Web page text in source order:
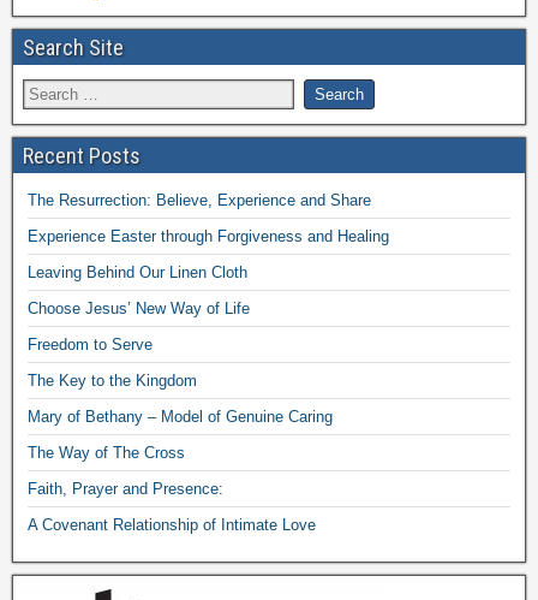
Search Site
Recent Posts
The Resurrection: Believe, Experience and Share
Experience Easter through Forgiveness and Healing
Leaving Behind Our Linen Cloth
Choose Jesus’ New Way of Life
Freedom to Serve
The Key to the Kingdom
Mary of Bethany – Model of Genuine Caring
The Way of The Cross
Faith, Prayer and Presence:
A Covenant Relationship of Intimate Love